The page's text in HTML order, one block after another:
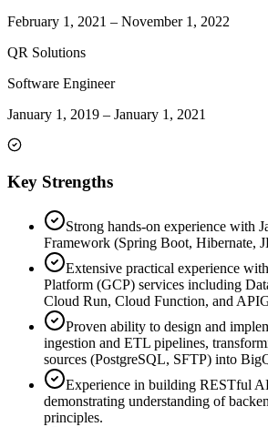
February 1, 2021 – November 1, 2022
QR Solutions
Software Engineer
January 1, 2019 – January 1, 2021
Key Strengths
Strong hands-on experience with
Framework (Spring Boot, Hibernate,
Extensive practical experience
Platform (GCP) services including
Cloud Run, Cloud Function, and
Proven ability to design and
ingestion and ETL pipelines,
sources (PostgreSQL, SFTP) into
Experience in building RESTful
demonstrating understanding of
principles.